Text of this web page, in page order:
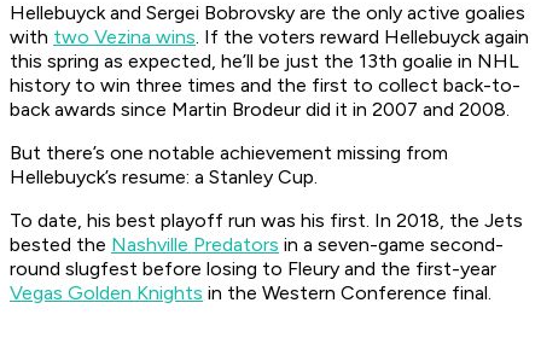
Hellebuyck and Sergei Bobrovsky are the only active goalies
with two Vezina wins. If the voters reward Hellebuyck again
this spring as expected, he’ll be just the 13th goalie in NHL
history to win three times and the first to collect back-to-
back awards since Martin Brodeur did it in 2007 and 2008.
But there’s one notable achievement missing from
Hellebuyck’s resume: a Stanley Cup.
To date, his best playoff run was his first. In 2018, the Jets
bested the Nashville Predators in a seven-game second-
round slugfest before losing to Fleury and the first-year
Vegas Golden Knights in the Western Conference final.